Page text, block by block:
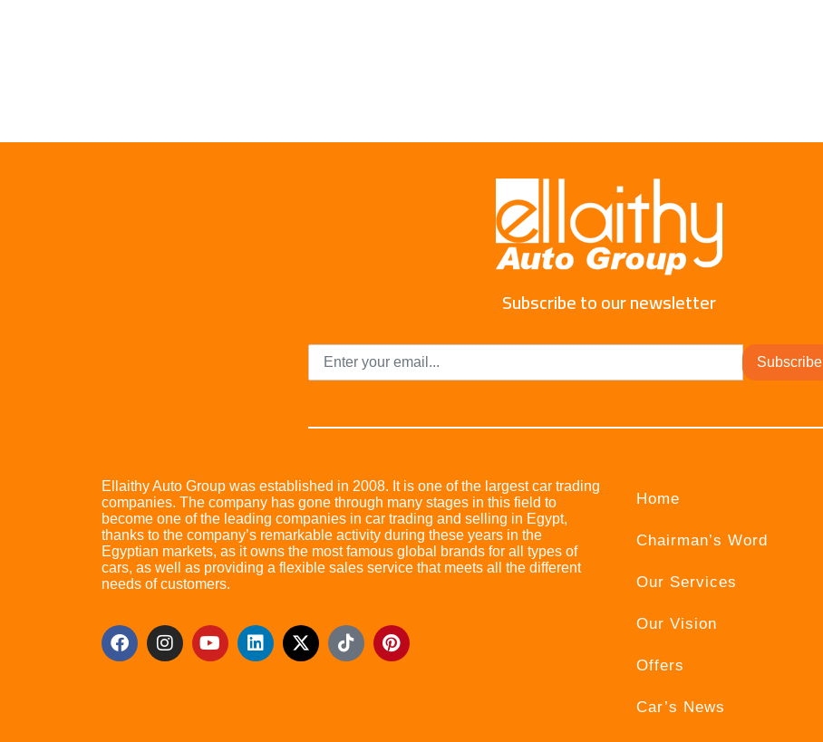
Subscribe to our newsletter
Subscribe
Ellaithy Auto Group was established in 2008. It is one of the largest car trading
companies. The company has gone through many stages in this field to
become one of the leading companies in car trading and selling in Egypt,
thanks to the company’s remarkable activity during these years in the
Egyptian markets, as it owns the most famous global brands for all types of
cars, as well as providing a flexible sales service that meets all the different
needs of customers.
Home
Chairman’s Word
Our Services
Our Vision
Offers
Car’s News